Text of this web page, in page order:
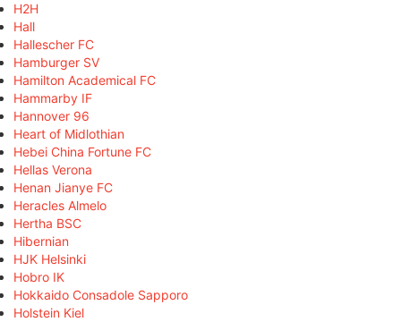
H2H
Hall
Hallescher FC
Hamburger SV
Hamilton Academical FC
Hammarby IF
Hannover 96
Heart of Midlothian
Hebei China Fortune FC
Hellas Verona
Henan Jianye FC
Heracles Almelo
Hertha BSC
Hibernian
HJK Helsinki
Hobro IK
Hokkaido Consadole Sapporo
Holstein Kiel